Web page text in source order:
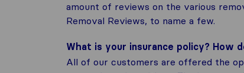
amount of reviews on the various
Removal Reviews, to name a few.
What is your insurance policy? How
All of our customers are offered the